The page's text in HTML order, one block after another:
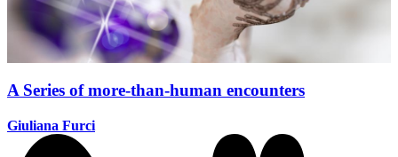
A Series of more-than-human encounters
Giuliana Furci